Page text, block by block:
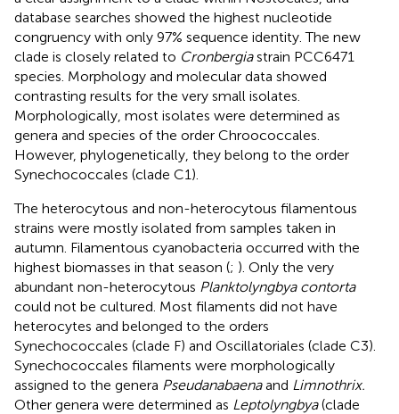
database searches showed the highest nucleotide
congruency with only 97% sequence identity. The new
clade is closely related to Cronbergiastrain PCC6471
species. Morphology and molecular data showed
contrasting results for the very small isolates.
Morphologically, most isolates were determined as
genera and species of the order Chroococcales.
However, phylogenetically, they belong to the order
Synechococcales (clade C1).
The heterocytous and non-heterocytous filamentous
strains were mostly isolated from samples taken in
autumn. Filamentous cyanobacteria occurred with the
highest biomasses in that season (; ). Only the very
abundant non-heterocytous Planktolyngbya contorta
could not be cultured. Most filaments did not have
heterocytes and belonged to the orders
Synechococcales (clade F) and Oscillatoriales (clade C3).
Synechococcales filaments were morphologically
assigned to the genera Pseudanabaenaand Limnothrix.
Other genera were determined as Leptolyngbya(clade